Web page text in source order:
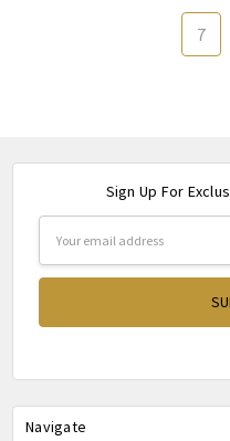
7
Sign Up For
Address
Navigate